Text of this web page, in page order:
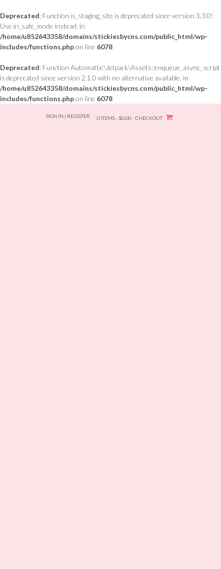
Deprecated: Function is_staging_site is deprecated since version 3.3.0!
Use in_safe_mode instead. in
/home/u852643358/domains/stickiesbycns.com/public_html/wp-
includes/functions.phpon line 6078
Deprecated: Function Automattic\Jetpack\Assets::enqueue_async_script
is deprecated since version 2.1.0 with no alternative available. in
/home/u852643358/domains/stickiesbycns.com/public_html/wp-
includes/functions.phpon line 6078
SIGN IN | REGISTER 0 ITEMS - $0.00 CHECKOUT